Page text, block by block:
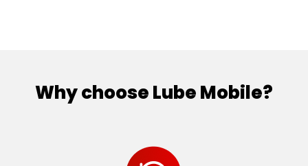
Why choose Lube Mobile?